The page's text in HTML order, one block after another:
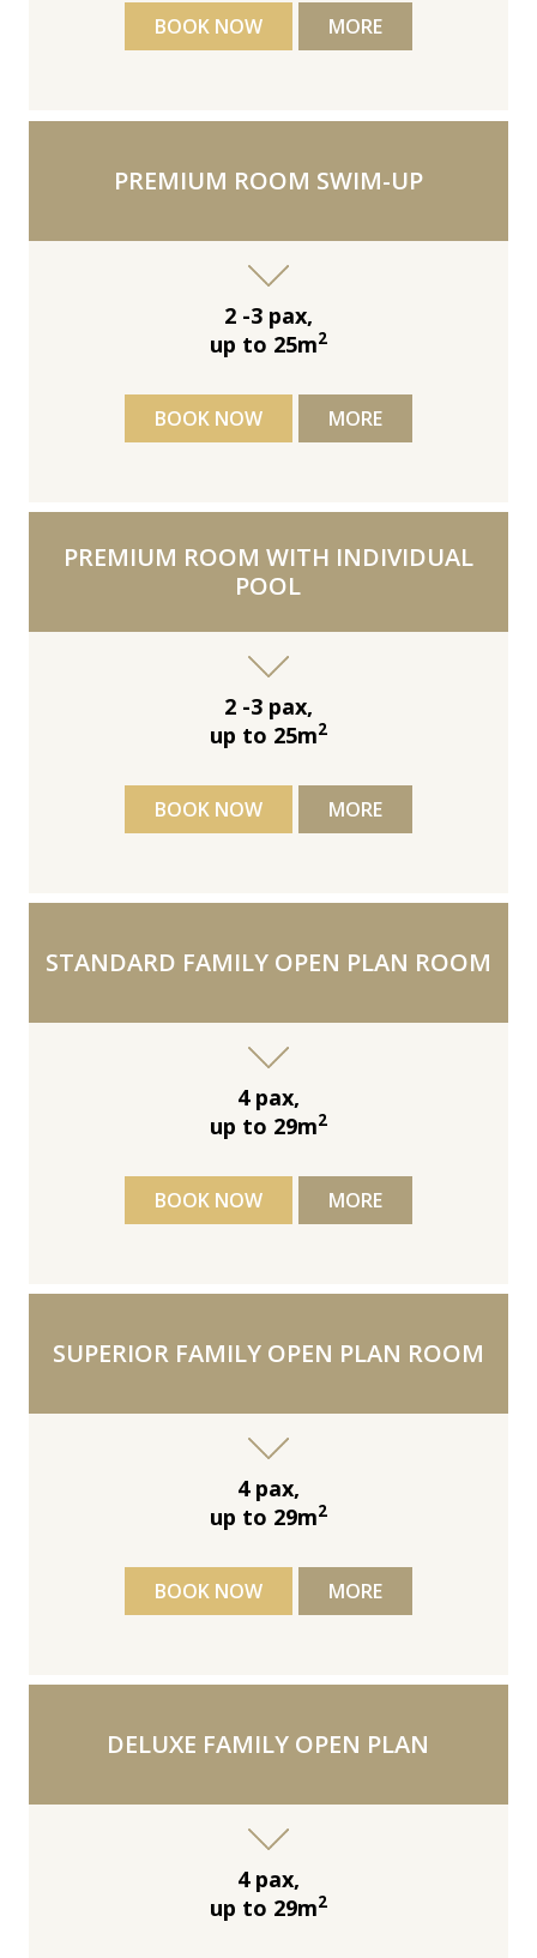
BOOK NOW MORE
PREMIUM ROOM SWIM-UP
2 -3 pax,
up to 25m2
BOOK NOW MORE
PREMIUM ROOM WITH INDIVIDUAL
POOL
2 -3 pax,
up to 25m2
BOOK NOW MORE
STANDARD FAMILY OPEN PLAN ROOM
4 pax,
up to 29m2
BOOK NOW MORE
SUPERIOR FAMILY OPEN PLAN ROOM
4 pax,
up to 29m2
BOOK NOW MORE
DELUXE FAMILY OPEN PLAN
4 pax,
up to 29m2